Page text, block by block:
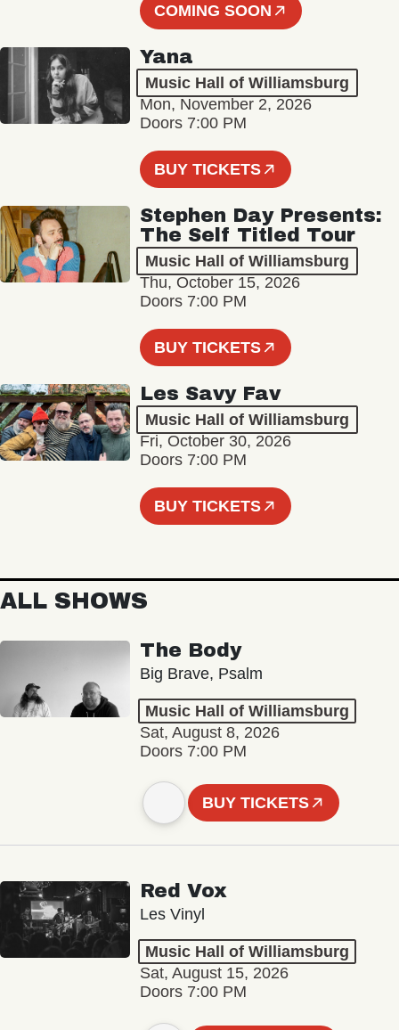
COMING SOON
Yana
Music Hall of Williamsburg
Mon, November 2, 2026
Doors 7:00 PM
BUY TICKETS
Stephen Day Presents:
The Self Titled Tour
Music Hall of Williamsburg
Thu, October 15, 2026
Doors 7:00 PM
BUY TICKETS
Les Savy Fav
Music Hall of Williamsburg
Fri, October 30, 2026
Doors 7:00 PM
BUY TICKETS
ALL SHOWS
The Body
Big Brave, Psalm
Music Hall of Williamsburg
Sat, August 8, 2026
Doors 7:00 PM
BUY TICKETS
Red Vox
Les Vinyl
Music Hall of Williamsburg
Sat, August 15, 2026
Doors 7:00 PM